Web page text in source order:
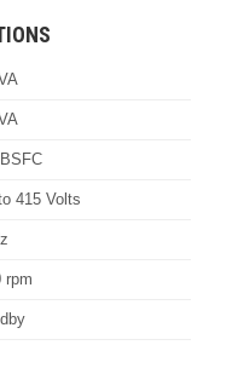
BSFC
415 Volts
rpm